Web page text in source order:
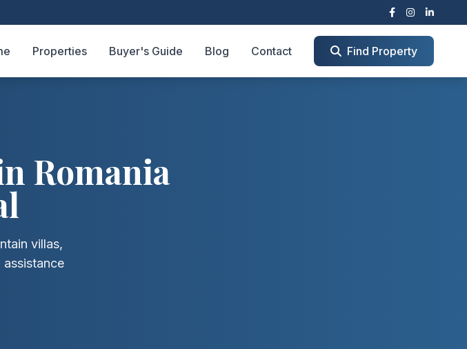
Properties Buyer's Guide Blog Contact Find Property
Romania
villas,